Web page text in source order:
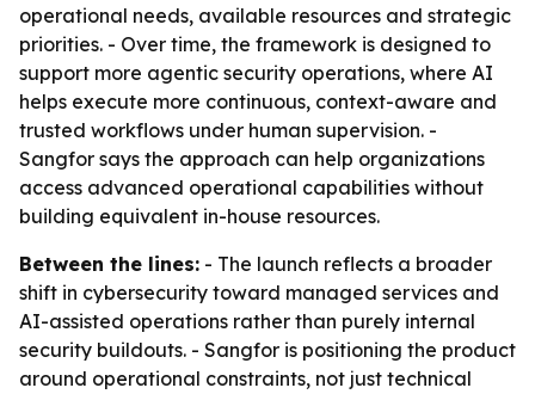
operational needs, available resources and strategic
priorities. - Over time, the framework is designed to
support more agentic security operations, where AI
helps execute more continuous, context-aware and
trusted workflows under human supervision. -
Sangfor says the approach can help organizations
access advanced operational capabilities without
building equivalent in-house resources.
Between the lines: - The launch reflects a broader
shift in cybersecurity toward managed services and
AI-assisted operations rather than purely internal
security buildouts. - Sangfor is positioning the product
around operational constraints, not just technical